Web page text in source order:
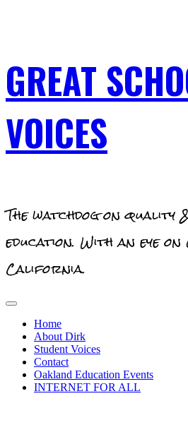
GREAT
VOICES
The watchdog on quality
education. With an eye on
California.
Primary
Home
About Dirk
Student Voices
Contact
Oakland Education Events
INTERNET FOR ALL